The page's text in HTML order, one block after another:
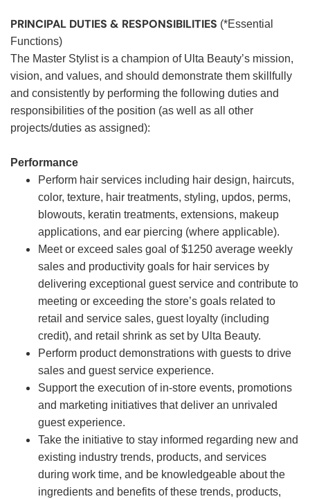
PRINCIPAL DUTIES & RESPONSIBILITIES (*Essential
Functions)
The Master Stylist is a champion of Ulta Beauty’s mission,
vision, and values, and should demonstrate them skillfully
and consistently by performing the following duties and
responsibilities of the position (as well as all other
projects/duties as assigned):
Performance
Perform hair services including hair design, haircuts,
color, texture, hair treatments, styling, updos, perms,
blowouts, keratin treatments, extensions, makeup
applications, and ear piercing (where applicable).
Meet or exceed sales goal of $1250 average weekly
sales and productivity goals for hair services by
delivering exceptional guest service and contribute to
meeting or exceeding the store’s goals related to
retail and service sales, guest loyalty (including
credit), and retail shrink as set by Ulta Beauty.
Perform product demonstrations with guests to drive
sales and guest service experience.
Support the execution of in-store events, promotions
and marketing initiatives that deliver an unrivaled
guest experience.
Take the initiative to stay informed regarding new and
existing industry trends, products, and services
during work time, and be knowledgeable about the
ingredients and benefits of these trends, products,